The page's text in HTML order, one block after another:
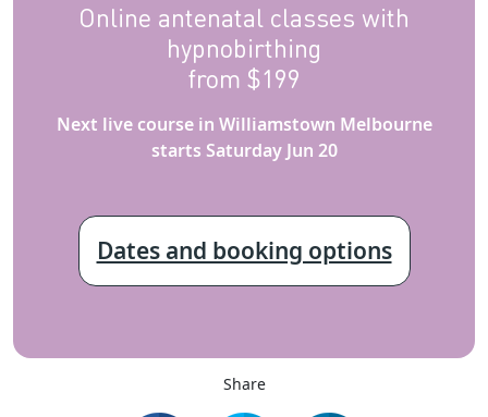
Online antenatal classes with
hypnobirthing
from $199
Next live course in Williamstown Melbourne
starts Saturday Jun 20
Dates and booking options
Share